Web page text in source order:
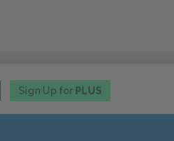
Sign Up for PLUS